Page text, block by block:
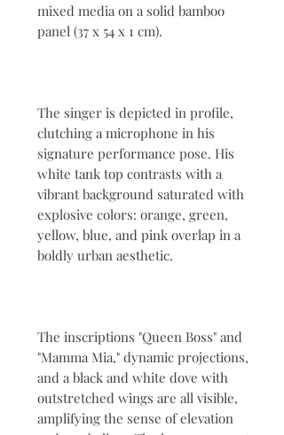
mixed media on a solid bamboo
panel (37 x 54 x 1 cm).
The singer is depicted in profile,
clutching a microphone in his
signature performance pose. His
white tank top contrasts with a
vibrant background saturated with
explosive colors: orange, green,
yellow, blue, and pink overlap in a
boldly urban aesthetic.
The inscriptions "Queen Boss" and
"Mamma Mia," dynamic projections,
and a black and white dove with
outstretched wings are all visible,
amplifying the sense of elevation